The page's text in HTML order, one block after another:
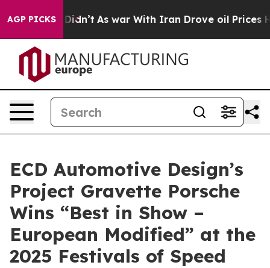
AGP PICKS
it Didn’t As war With Iran Drove oil Prices Higher,
ECD Automotive Design’s
Project Gravette Porsche
Wins “Best in Show –
European Modified” at the
2025 Festivals of Speed